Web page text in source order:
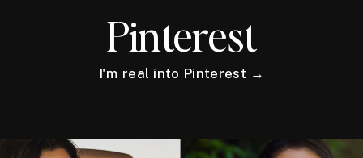
Pinterest
I'm real into Pinterest →